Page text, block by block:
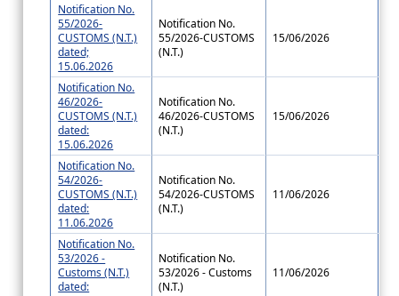
Notification No.
55/2026-
CUSTOMS (N.T.)
dated;
15.06.2026
Notification No.
55/2026-CUSTOMS
(N.T.)
15/06/2026
Notification No.
46/2026-
CUSTOMS (N.T.)
dated:
15.06.2026
Notification No.
46/2026-CUSTOMS
(N.T.)
15/06/2026
Notification No.
54/2026-
CUSTOMS (N.T.)
dated:
11.06.2026
Notification No.
54/2026-CUSTOMS
(N.T.)
11/06/2026
Notification No.
53/2026 -
Customs (N.T.)
dated:
Notification No.
53/2026 - Customs
(N.T.)
11/06/2026